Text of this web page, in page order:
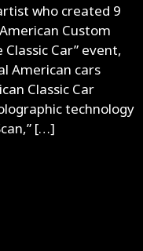
who created 9
Custom
Classic Car” event,
American cars
Classic Car
technology
[…]